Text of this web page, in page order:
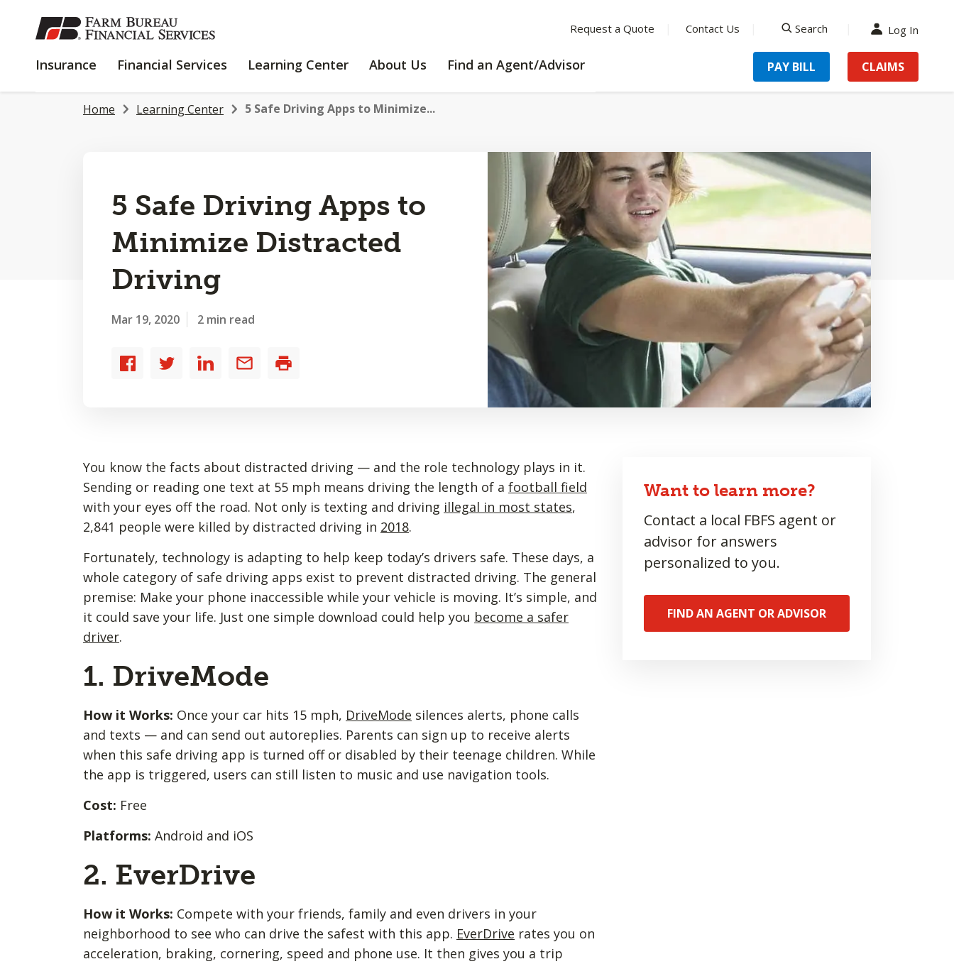
SKIP
TO
CONTENT
Request a Quote Contact Us
Search
Log In
Insurance INSURANCE
Financial Services
FINANCIAL
Learning Center
LEARNING
About Us
ABOUT
Find an Agent/Advisor PAY BILL CLAIMS
Home Learning Center 5 Safe Driving Apps to Minimize...
5 Safe Driving Apps to
Minimize Distracted
Driving
Mar 19, 2020 2 min read
Share
Share
Share
Share
You know the facts about distracted driving — and the role technology plays in it.
Sending or reading one text at 55 mph means driving the length of a football field
with your eyes off the road. Not only is texting and driving illegal in most states,
2,841 people were killed by distracted driving in 2018.
Fortunately, technology is adapting to help keep today’s drivers safe. These days, a
whole category of safe driving apps exist to prevent distracted driving. The general
premise: Make your phone inaccessible while your vehicle is moving. It’s simple, and
it could save your life. Just one simple download could help you become a safer
driver.
1. DriveMode
How it Works: Once your car hits 15 mph, DriveMode silences alerts, phone calls
and texts — and can send out autoreplies. Parents can sign up to receive alerts
when this safe driving app is turned off or disabled by their teenage children. While
the app is triggered, users can still listen to music and use navigation tools.
Cost: Free
Platforms: Android and iOS
2. EverDrive
How it Works: Compete with your friends, family and even drivers in your
neighborhood to see who can drive the safest with this app. EverDrive rates you on
acceleration, braking, cornering, speed and phone use. It then gives you a trip
Want to learn more?
Contact a local FBFS agent or
advisor for answers
personalized to you.
FIND AN AGENT OR ADVISOR